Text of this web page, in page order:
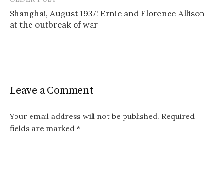
Post
navigation
Shanghai, August 1937: Ernie and Florence Allison
at the outbreak of war
Leave a Comment
Your email address will not be published. Required
fields are marked *